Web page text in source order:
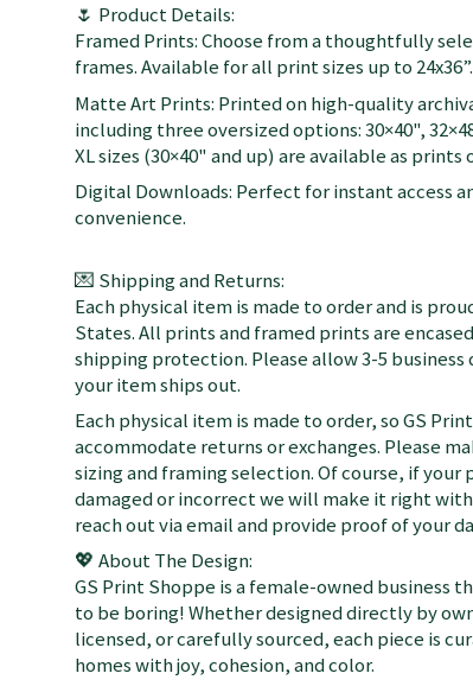
🌷 Product Details:
Framed Prints: Choose from a thoughtfully
frames. Available for all print sizes up to 24x36”.
Matte Art Prints: Printed on high-quality
including three oversized options: 30×40",
XL sizes (30×40" and up) are available as prints
Digital Downloads: Perfect for instant access
convenience.
💌 Shipping and Returns:
Each physical item is made to order and is
States. All prints and framed prints are
shipping protection. Please allow 3-5
your item ships out.
Each physical item is made to order, so GS
accommodate returns or exchanges. Please
sizing and framing selection. Of course, if your
damaged or incorrect we will make it right
reach out via email and provide proof of your
💖 About The Design:
GS Print Shoppe is a female-owned business
to be boring! Whether designed directly by
licensed, or carefully sourced, each piece is
homes with joy, cohesion, and color.